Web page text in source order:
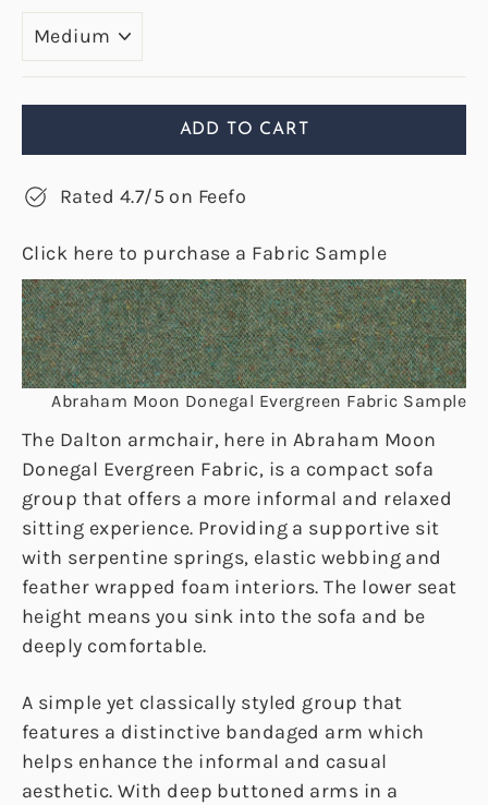
ADD TO CART
Rated 4.7/5 on Feefo
Click here to purchase a Fabric Sample
Abraham Moon Donegal Evergreen Fabric Sample
The Dalton armchair, here in Abraham Moon
Donegal Evergreen Fabric, is a compact sofa
group that offers a more informal and relaxed
sitting experience. Providing a supportive sit
with serpentine springs, elastic webbing and
feather wrapped foam interiors. The lower seat
height means you sink into the sofa and be
deeply comfortable.
A simple yet classically styled group that
features a distinctive bandaged arm which
helps enhance the informal and casual
aesthetic. With deep buttoned arms in a